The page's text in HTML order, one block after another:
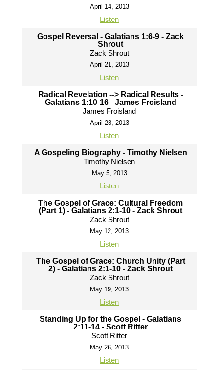
April 14, 2013
Listen
Gospel Reversal - Galatians 1:6-9 - Zack
Shrout
Zack Shrout
April 21, 2013
Listen
Radical Revelation --> Radical Results -
Galatians 1:10-16 - James Froisland
James Froisland
April 28, 2013
Listen
A Gospeling Biography - Timothy Nielsen
Timothy Nielsen
May 5, 2013
Listen
The Gospel of Grace: Cultural Freedom
(Part 1) - Galatians 2:1-10 - Zack Shrout
Zack Shrout
May 12, 2013
Listen
The Gospel of Grace: Church Unity (Part
2) - Galatians 2:1-10 - Zack Shrout
Zack Shrout
May 19, 2013
Listen
Standing Up for the Gospel - Galatians
2:11-14 - Scott Ritter
Scott Ritter
May 26, 2013
Listen